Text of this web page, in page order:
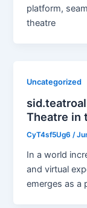
platform,
theatre
Uncategorized
Theatre in
CyT4sf5Ug6/
In a world
and virtual
emerges as a